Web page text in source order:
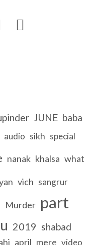

JUNE baba
audio sikh special
nanak khalsa what
vich sangrur
Murder part
2019 shabad
april mere video